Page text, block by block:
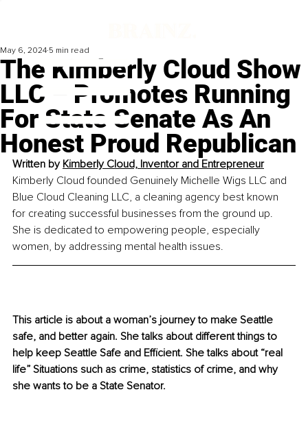
The Kimberly Cloud Show
LLC – Promotes Running
For State Senate As An
Honest Proud Republican
May 6, 2024 5 min read
Written by Kimberly Cloud, Inventor and Entrepreneur
Kimberly Cloud founded Genuinely Michelle Wigs LLC and
Blue Cloud Cleaning LLC, a cleaning agency best known
for creating successful businesses from the ground up.
She is dedicated to empowering people, especially
women, by addressing mental health issues.
This article is about a woman’s journey to make Seattle
safe, and better again. She talks about different things to
help keep Seattle Safe and Efficient. She talks about “real
life” Situations such as crime, statistics of crime, and why
she wants to be a State Senator.